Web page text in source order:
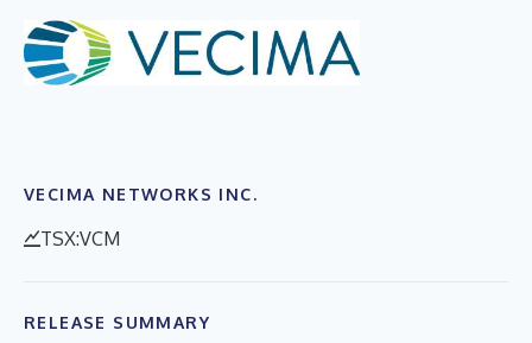
VECIMA NETWORKS INC.
TSX:VCM
RELEASE SUMMARY